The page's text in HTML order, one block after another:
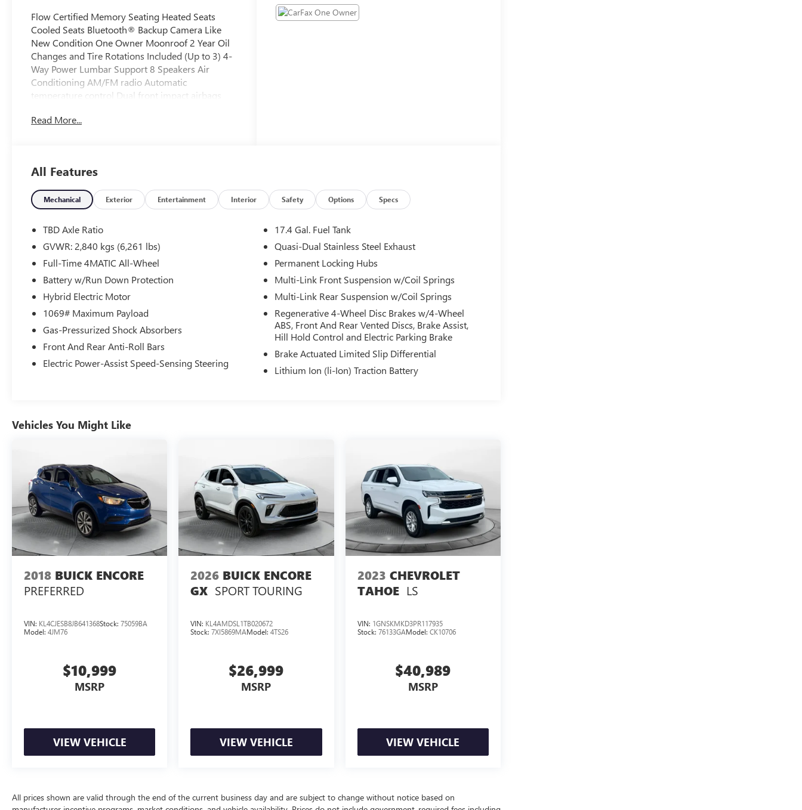
Flow Certified Memory Seating Heated Seats
Cooled Seats Bluetooth® Backup Camera Like
New Condition One Owner Moonroof 2 Year Oil
Changes and Tire Rotations Included (Up to 3) 4-
Way Power Lumbar Support 8 Speakers Air
Conditioning AM/FM radio Automatic
temperature control Dual front impact airbags
communication system: eCall Emergency System
All of our Pre-Owned vehicles go through a
QRP(Quality Renewal Process). Our customers
tell us that we have the most professional
experienced at a car dealership. Please come
check out Flow Acura of Wilmington's Easy
Transparent Fun No Haggle No Pressure
shopping experience. Don't hesitate to contact us
at www.flowacurawilmington.com or simply by
calling 910-218-7070 to set up your VIP test
drive. Thank you for allowing us to serve your
automotive needs over the past 50+ years.
Read More...
All Features
Mechanical Exterior Entertainment Interior Safety Options Specs
TBD Axle Ratio
GVWR: 2,840 kgs (6,261 lbs)
Full-Time 4MATIC All-Wheel
Battery w/Run Down Protection
Hybrid Electric Motor
1069# Maximum Payload
Gas-Pressurized Shock Absorbers
Front And Rear Anti-Roll Bars
Electric Power-Assist Speed-Sensing Steering
17.4 Gal. Fuel Tank
Quasi-Dual Stainless Steel Exhaust
Permanent Locking Hubs
Multi-Link Front Suspension w/Coil Springs
Multi-Link Rear Suspension w/Coil Springs
Regenerative 4-Wheel Disc Brakes w/4-Wheel
ABS, Front And Rear Vented Discs, Brake Assist,
Hill Hold Control and Electric Parking Brake
Brake Actuated Limited Slip Differential
Lithium Ion (li-Ion) Traction Battery
Vehicles You Might Like
2018 BUICK ENCORE
PREFERRED
VIN: KL4CJESB8JB641368Stock: 75059BA
Model: 4JM76
$10,999
MSRP
VIEW VEHICLE
2026 BUICK ENCORE
GX SPORT TOURING
VIN: KL4AMDSL1TB020672
Stock:7XI5869MAModel:4TS26
$26,999
MSRP
VIEW VEHICLE
2023 CHEVROLET
TAHOE LS
VIN: 1GNSKMKD3PR117935
Stock: 76133GAModel: CK10706
$40,989
MSRP
VIEW VEHICLE
All prices shown are valid through the end of the current business day and are subject to change without notice based on